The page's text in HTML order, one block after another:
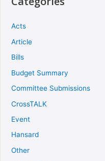
Acts
Article
Bills
Budget Summary
Committee Submissions
CrossTALK
Event
Hansard
Other